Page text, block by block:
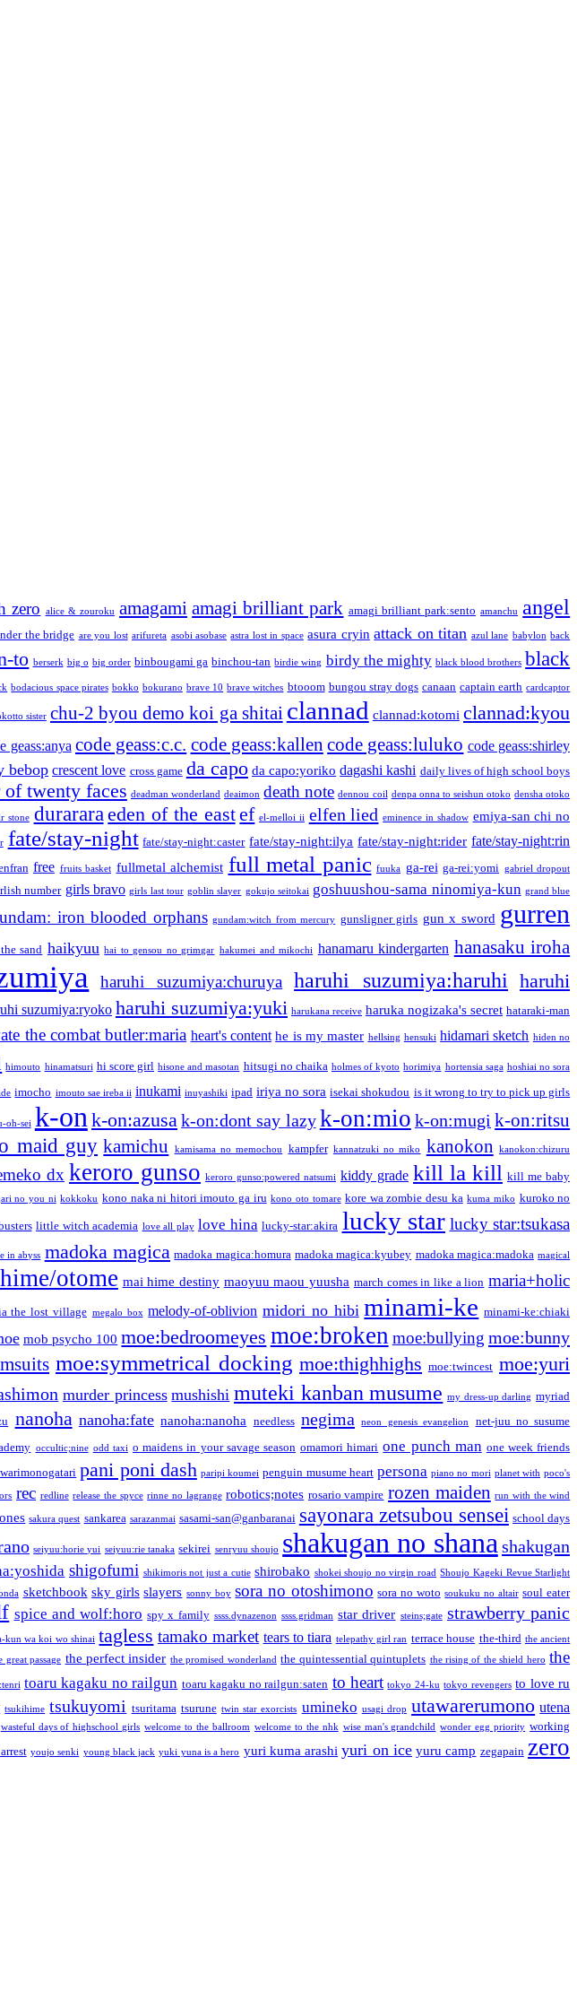
zero alice & zouroku amagami amagi brilliant park amagi brilliant park:sento amanchu angel
the bridge are you lost arifureta asobi asobase astra lost in space asura cryin attack on titan azul lane babylon back
to berserk big o big order binbougami ga binchou-tan birdie wing birdy the mighty black blood brothers black
bodacious space pirates bokko bokurano brave 10 brave witches btooom bungou stray dogs canaan captain earth cardcaptor
sister chu-2 byou demo koi ga shitai clannad clannad:kotomi clannad:kyou
geass:anya code geass:c.c. code geass:kallen code geass:luluko code geass:shirley
bebop crescent love cross game da capo da capo:yoriko dagashi kashi daily lives of high school boys
of twenty faces deadman wonderland deaimon death note dennou coil denpa onna to seishun otoko densha otoko
stone durarara eden of the eastef el-melloi ii elfen lied eminence in shadow emiya-san chi no
fate/stay-night fate/stay-night:caster fate/stay-night:ilya fate/stay-night:rider fate/stay-night:rin
free fruits basket fullmetal alchemist full metal panic fuuka ga-rei ga-rei:yomi gabriel dropout
number girls bravo girls last tour goblin slayer gokujo seitokai goshuushou-sama ninomiya-kun grand blue
iron blooded orphans gundam:witch from mercury gunsligner girls gun x sword gurren
sand haikyuu hai to gensou no grimgar hakumei and mikochi hanamaru kindergarten hanasaku iroha
haruhi suzumiya:churuya haruhi suzumiya:haruhi
haruhi
suzumiya:ryoko haruhi suzumiya:yuki harukana receive haruka nogizaka's secret hataraki-man
the combat butler:maria heart's content he is my master hellsing hensuki hidamari sketch hiden no
himouto hinamatsuri hi score girl hisone and masotan hitsugi no chaika holmes of kyoto horimiya hortensia saga hoshiai no sora
imocho imouto sae ireba ii inukami inuyashiki ipad iriya no sora isekai shokudou is it wrong to try to pick up girls
oh-sei k-on k-on:azusa k-on:dont say lazy k-on:mio k-on:mugi k-on:ritsu
maid guy kamichu kamisama no memochou kampfer kannatzuki no miko kanokon kanokon:chizuru
dx keroro gunso keroro gunso:powered natsumi kiddy grade kill la kill kill me baby
no you ni kokkoku kono naka ni hitori imouto ga iru kono oto tomare kore wa zombie desu ka kuma miko kuroko no
little witch academia love all play love hina lucky-star:akira lucky star lucky star:tsukasa
in abyss madoka magica madoka magica:homura madoka magica:kyubey madoka magica:madoka magical
otome mai hime destiny maoyuu maou yuusha march comes in like a lion maria+holic
the lost village megalo box melody-of-oblivion midori no hibi minami-ke minami-ke:chiaki
mob psycho 100 moe:bedroomeyes moe:broken moe:bullying moe:bunny
moe:symmetrical docking moe:thighhighs moe:twincest moe:yuri
murder princess mushishi muteki kanban musume my dress-up darling myriad
nanoha nanoha:fate nanoha:nanoha needless negima neon genesis evangelion net-juu no susume
occultic;nine odd taxi o maidens in your savage season omamori himari one punch man one week friends
pani poni dash paripi koumei penguin musume heart persona piano no mori planet with poco's
rec redline release the spyce rinne no lagrange robotics;notes rosario vampire rozen maiden run with the wind
sakura quest sankarea sarazanmai sasami-san@ganbaranai sayonara zetsubou sensei school days
seiyuu:horie yui seiyuu:rie tanaka sekirei senryuu shoujo shakugan no shana shakugan
shigofumi shikimoris not just a cutie shirobako shokei shoujo no virgin road Shoujo Kageki Revue Starlight
sketchbook sky girls slayers sonny boy sora no otoshimono sora no woto soukuku no altair soul eater
spice and wolf:horo spy x family ssss.dynazenon ssss.gridman star driver steins;gate strawberry panic
kun wa koi wo shinai tagless tamako market tears to tiara telepathy girl ran terrace house the-third the ancient
great passage the perfect insider the promised wonderland the quintessential quintuplets the rising of the shield hero the
toaru kagaku no railgun toaru kagaku no railgun:saten to heart tokyo 24-ku tokyo revengers to love ru
tsukihime tsukuyomi tsuritama tsurune twin star exorcists umineko usagi drop utawarerumono utena
wasteful days of highschool girls welcome to the ballroom welcome to the nhk wise man's grandchild wonder egg priority working
youjo senki young black jack yuki yuna is a hero yuri kuma arashi yuri on ice yuru camp zegapain zero